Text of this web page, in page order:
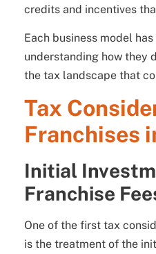
credits and incentives
Each business model
understanding how they
the tax landscape that
Tax
Franchises
Initial
Franchise
One of the first tax
is the treatment of the